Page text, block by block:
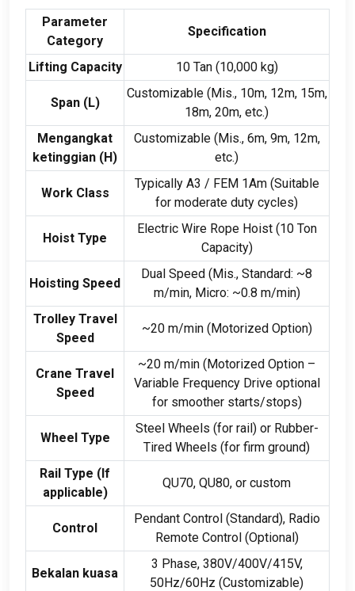
Parameter
Category
Specification
Lifting Capacity 10 Tan (10,000 kg)
Span(L)
Customizable(Mis., 10m, 12m, 15m,
18m, 20m, etc.)
Mengangkat
ketinggian (H)
Customizable(Mis., 6m, 9m, 12m,
etc.)
Work Class
Typically A3 / FEM 1Am(Suitable
for moderate duty cycles)
Hoist Type
Electric Wire Rope Hoist(10 Ton
Capacity)
Hoisting Speed
Dual Speed (Mis., Standard: ~8
m/min, Micro: ~0.8 m/min)
Trolley Travel
Speed
~20 m/min(Motorized Option)
Crane Travel
Speed
~20 m/min (Motorized Option –
Variable Frequency Drive optional
for smoother starts/stops)
Wheel Type
Steel Wheels (for rail) or Rubber-
Tired Wheels (for firm ground)
Rail Type (If
applicable)
QU70, QU80, or custom
Control
Pendant Control(Standard), Radio
Remote Control(Optional)
Bekalan kuasa
3 Phase, 380V/400V/415V,
50Hz/60Hz (Customizable)